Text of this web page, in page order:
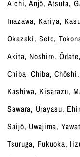
Aichi, Anjō, Atsuta,
Inazawa, Kariya,
Okazaki, Seto,
Akita, Noshiro,
Chiba, Chiba,
Kashiwa, Kisarazu,
Sawara, Urayasu,
Saijō, Uwajima,
Tsuruga, Fukuoka,